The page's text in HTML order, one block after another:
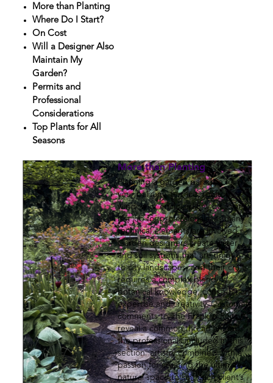
More than Planting
Where Do I Start?
On Cost
Will a Designer Also
Maintain My
Garden?
Permits and
Professional
Considerations
Top Plants for All
Seasons
More than Planting
Planning a garden paradise for
your balcony, terrace, rooftop,
window or enclosed city backyard
is a job for professionals, as many
technical elements are involved.
Garden designers create water
and soil systems that are unique
to city landscapes, and their craft
requires a complex blend of
botanical knowledge, construction
expertise and creativity. Customer
comments to The Franklin Report
reveal a common thread among
the professionals included in this
section: artistry combined with a
passion for creating the ultimate
natural space to suit each client’s